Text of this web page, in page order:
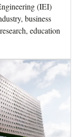
(IEI)
business
education